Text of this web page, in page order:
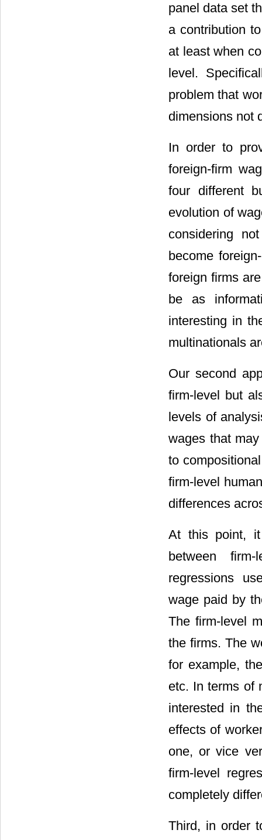
panel data set
a contribution
at least when
level.
problem that
dimensions not
In order to
foreign-firm
four different
evolution of
considering
become
foreign firms
be as
interesting in
multinationals
Our second
firm-level but
levels of
wages that
to
firm-level
differences
At this point, it
between
regressions
wage paid by
The firm-level
the firms. The
for example,
etc. In terms of
interested in
effects of
one, or vice
firm-level
completely
Third, in order